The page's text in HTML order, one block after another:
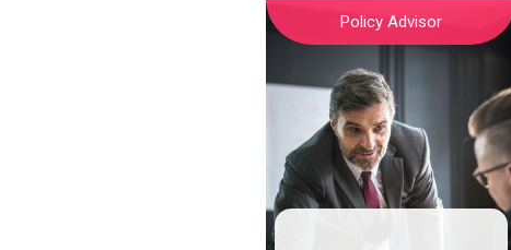
Policy Advisor